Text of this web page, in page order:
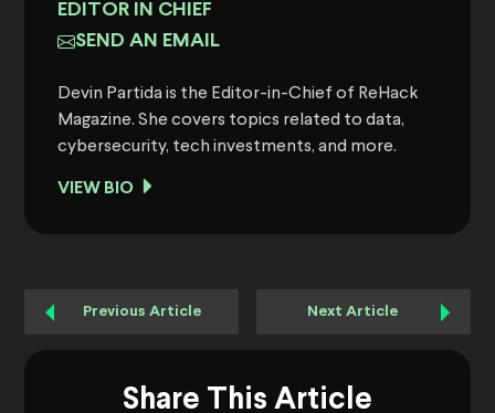
EDITOR IN CHIEF
SEND AN EMAIL
Devin Partida is the Editor-in-Chief of ReHack
Magazine. She covers topics related to data,
cybersecurity, tech investments, and more.
VIEW BIO
Previous Article Next Article
Share This Article